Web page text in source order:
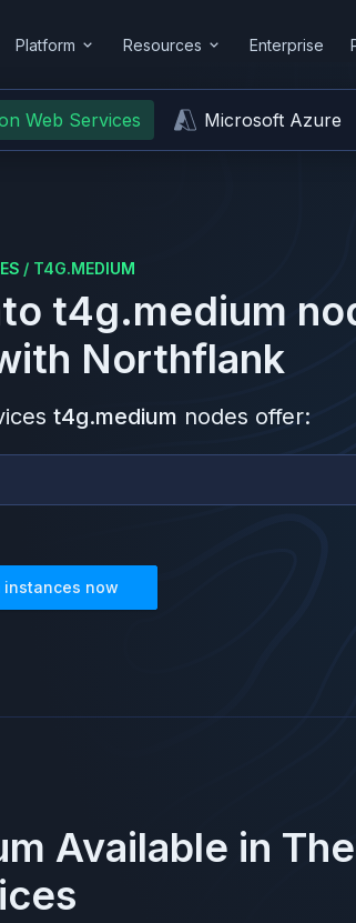
Platform Resources Enterprise
Web Services Microsoft Azure
/ T4G.MEDIUM
t4g.medium
Northflank
t4g.medium nodes offer:
instances now
Available in